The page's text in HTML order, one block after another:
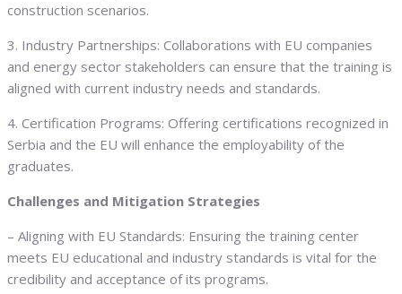
construction scenarios.
3. Industry Partnerships: Collaborations with EU companies
and energy sector stakeholders can ensure that the training is
aligned with current industry needs and standards.
4. Certification Programs: Offering certifications recognized in
Serbia and the EU will enhance the employability of the
graduates.
Challenges and Mitigation Strategies
– Aligning with EU Standards: Ensuring the training center
meets EU educational and industry standards is vital for the
credibility and acceptance of its programs.